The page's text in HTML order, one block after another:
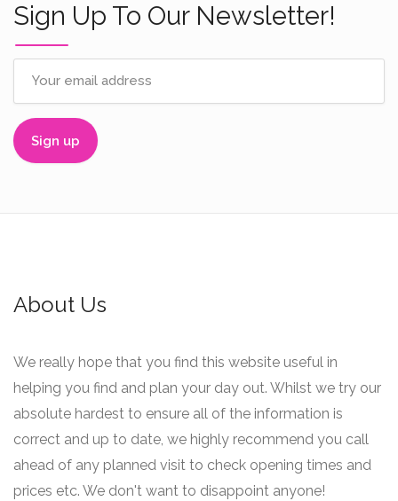
Sign Up To Our Newsletter!
About Us
We really hope that you find this website useful in
helping you find and plan your day out. Whilst we try our
absolute hardest to ensure all of the information is
correct and up to date, we highly recommend you call
ahead of any planned visit to check opening times and
prices etc. We don't want to disappoint anyone!